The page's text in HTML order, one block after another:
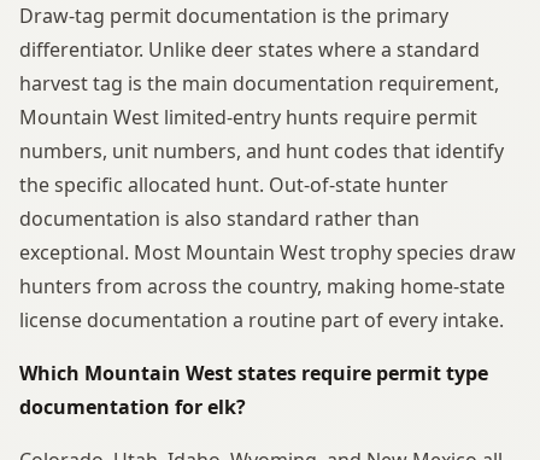
Draw-tag permit documentation is the primary
differentiator. Unlike deer states where a standard
harvest tag is the main documentation requirement,
Mountain West limited-entry hunts require permit
numbers, unit numbers, and hunt codes that identify
the specific allocated hunt. Out-of-state hunter
documentation is also standard rather than
exceptional. Most Mountain West trophy species draw
hunters from across the country, making home-state
license documentation a routine part of every intake.
Which Mountain West states require permit type
documentation for elk?